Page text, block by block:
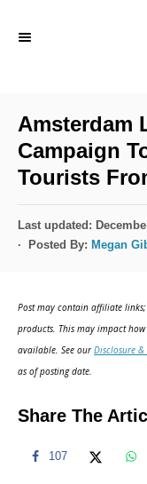
Amsterdam
Campaign
Tourists
P
o
o
n
Last updated:
Posted By: Megan
Post may contain affiliate
products. This may impact
available. See ourDisclosure
as of posting date.
Share The
107